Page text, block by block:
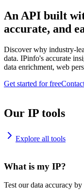
An API built
accurate, and
Discover why industry-
data. IPinfo's accurate
data enrichment, web
Get started for free
Our IP tools
Explore all tools
What is my IP?
Test our data accuracy